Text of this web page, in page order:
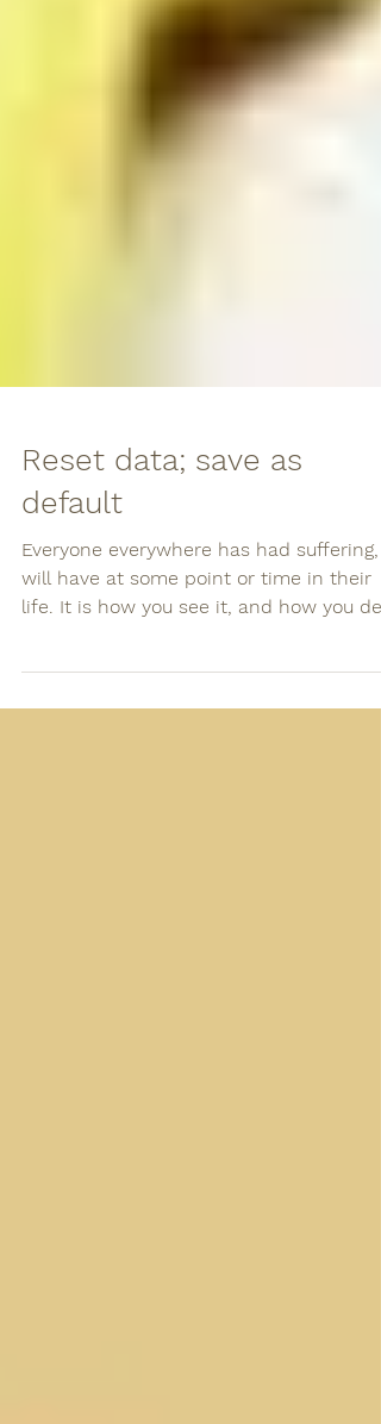
Reset data; save as
default
Everyone everywhere has had suffering,
will have at some point or time in their
with it,...